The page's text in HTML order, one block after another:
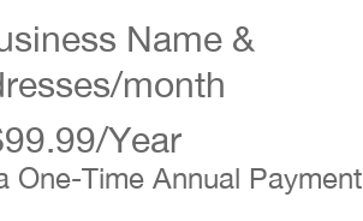
Name &
month
Year
One-Time Annual Payment